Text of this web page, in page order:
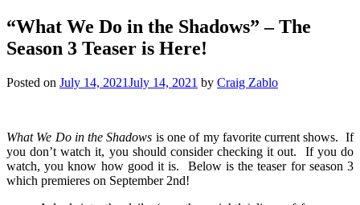
“What We Do in the Shadows” – The
Season 3 Teaser is Here!
Posted on July 14, 2021July 14, 2021 by Craig Zablo
What We Do in the Shadows is one of my favorite current shows. If
you don’t watch it, you should consider checking it out. If you do
watch, you know how good it is. Below is the teaser for season 3
which premieres on September 2nd!